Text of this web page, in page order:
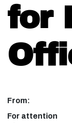
for
From:
For attention